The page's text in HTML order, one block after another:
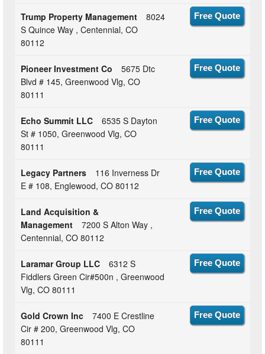
Trump Property Management
8024
S Quince Way , Centennial, CO
80112
Free Quote
Pioneer Investment Co
5675 Dtc
Blvd # 145, Greenwood Vlg, CO
80111
Free Quote
Echo Summit LLC
6535 S Dayton
St # 1050, Greenwood Vlg, CO
80111
Free Quote
Legacy Partners
116 Inverness Dr
E # 108, Englewood, CO 80112
Free Quote
Land Acquisition &
Management
7200 S Alton Way ,
Centennial, CO 80112
Free Quote
Laramar Group LLC
6312 S
Fiddlers Green Cir#500n , Greenwood
Vlg, CO 80111
Free Quote
Gold Crown Inc
7400 E Crestline
Cir # 200, Greenwood Vlg, CO
80111
Free Quote